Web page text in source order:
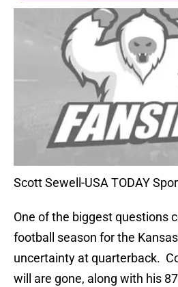
Scott Sewell-USA TODAY
One of the biggest questions
football season for the
uncertainty at quarterback.
will are gone, along with his